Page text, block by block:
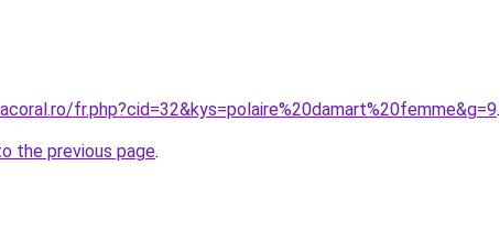
fr.php?cid=32&kys=polaire%20damart%20femme&g=9.
the previous page.